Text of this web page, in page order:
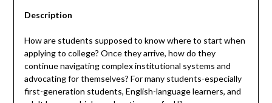
Description
How are students supposed to know where to start when
applying to college? Once they arrive, how do they
continue navigating complex institutional systems and
advocating for themselves? For many students-especially
first-generation students, English-language learners, and